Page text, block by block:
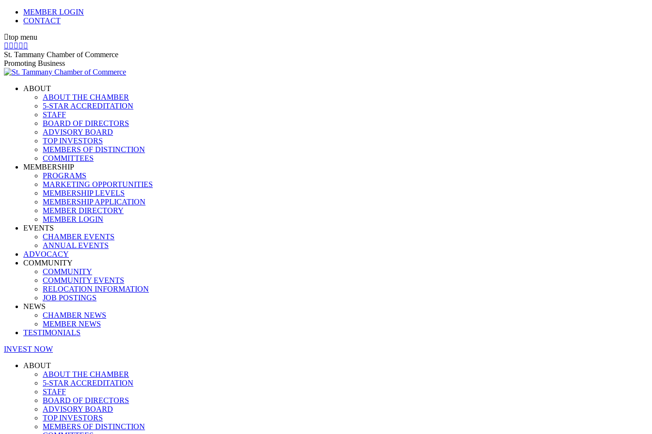
Skip
MEMBER LOGIN
CONTACT
top menu
X
page
opens
in
window
Facebook
page
opens
in
window
Linkedin
page
opens
in
window
Instagram
page
opens
in
window
page
opens
in
window
St. Tammany Chamber of Commerce
Promoting Business
ABOUT
ABOUT THE CHAMBER
5-STAR ACCREDITATION
STAFF
BOARD OF DIRECTORS
ADVISORY BOARD
TOP INVESTORS
MEMBERS OF DISTINCTION
COMMITTEES
MEMBERSHIP
PROGRAMS
MARKETING OPPORTUNITIES
MEMBERSHIP LEVELS
MEMBERSHIP APPLICATION
MEMBER DIRECTORY
MEMBER LOGIN
EVENTS
CHAMBER EVENTS
ANNUAL EVENTS
ADVOCACY
COMMUNITY
COMMUNITY
COMMUNITY EVENTS
RELOCATION INFORMATION
JOB POSTINGS
NEWS
CHAMBER NEWS
MEMBER NEWS
TESTIMONIALS
INVEST NOW
ABOUT
ABOUT THE CHAMBER
5-STAR ACCREDITATION
STAFF
BOARD OF DIRECTORS
ADVISORY BOARD
TOP INVESTORS
MEMBERS OF DISTINCTION